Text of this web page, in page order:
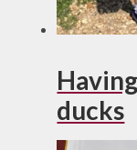
ducks